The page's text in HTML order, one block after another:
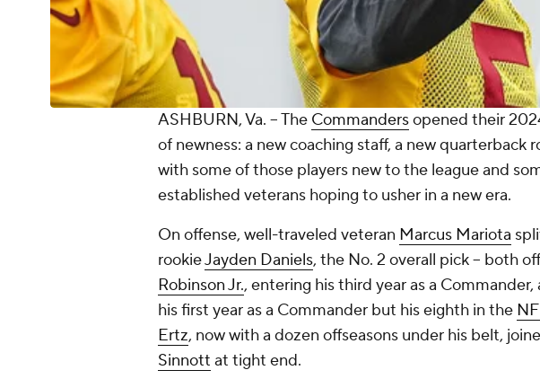
ASHBURN, Va. -- The Commandersopened their
of newness: a new coaching staff, a new quarterback
with some of those players new to the league and
established veterans hoping to usher in a new era.
On offense, well-traveled veteran Marcus Mariota
rookieJayden Daniels, the No. 2 overall pick -- both
Robinson Jr., entering his third year as a Commander,
his first year as a Commander but his eighth in the
Ertz, now with a dozen offseasons under his belt,
Sinnott at tight end.